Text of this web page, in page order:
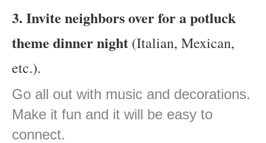
3. Invite neighbors over for a potluck
theme dinner night (Italian, Mexican,
etc.).
Go all out with music and decorations.
Make it fun and it will be easy to
connect.